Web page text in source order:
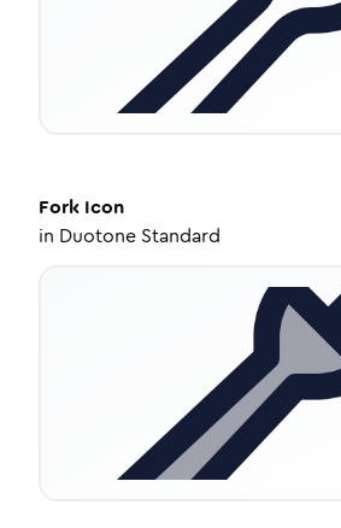
Fork Icon
in Duotone Standard